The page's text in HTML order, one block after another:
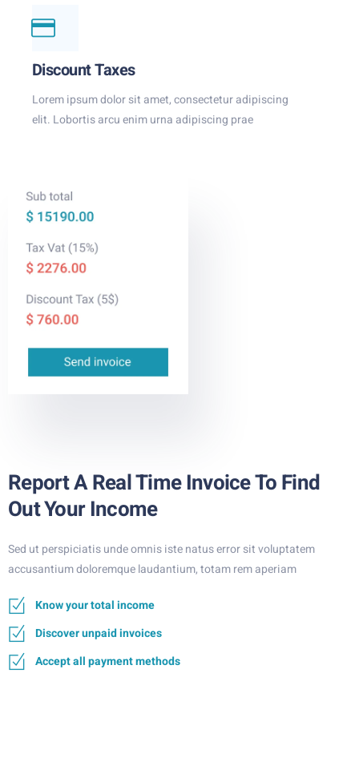
Discount Taxes
Lorem ipsum dolor sit amet, consectetur adipiscing
elit. Lobortis arcu enim urna adipiscing prae
Report A Real Time Invoice To Find
Out Your Income
Sed ut perspiciatis unde omnis iste natus error sit voluptatem
accusantium doloremque laudantium, totam rem aperiam
Know your total income
Discover unpaid invoices
Accept all payment methods